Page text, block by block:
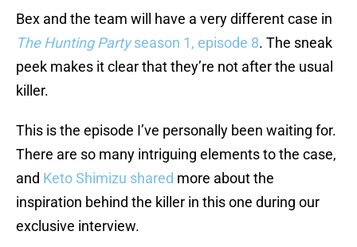
Bex and the team will have a very different case in
The Hunting Partyseason 1, episode 8. The sneak
peek makes it clear that they’re not after the usual
killer.
This is the episode I’ve personally been waiting for.
There are so many intriguing elements to the case,
and Keto Shimizu shared more about the
inspiration behind the killer in this one during our
exclusive interview.